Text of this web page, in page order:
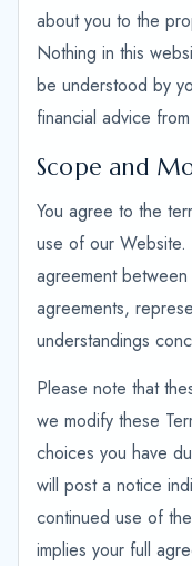
about you to the
Nothing in this
be understood by
financial advice
Scope and
You agree to the
use of our Website.
agreement
agreements,
understandings
Please note that
we modify these
choices you have
will post a notice
continued use of
implies your full